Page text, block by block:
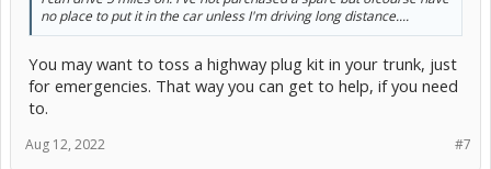
no place to put it in the car unless I'm driving long distance....
You may want to toss a highway plug kit in your trunk, just
for emergencies. That way you can get to help, if you need
to.
#7
Aug 12, 2022